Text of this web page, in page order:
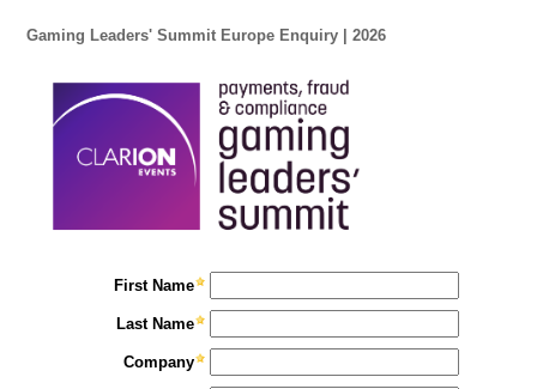
Gaming Leaders' Summit Europe Enquiry | 2026
First Name
Last Name
Company